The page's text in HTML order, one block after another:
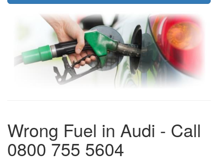
Wrong Fuel in Audi - Call
0800 755 5604